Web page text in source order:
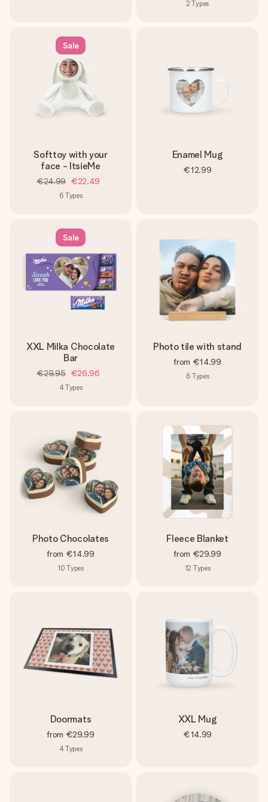
2 Types
Sale
Softtoy with your
face - ItsieMe
€24.99 €22.49
6 Types
Enamel Mug
€12.99
Sale
XXL Milka Chocolate
Bar
€29.95 €26.96
4Types
Photo tile with stand
from €14.99
6 Types
Photo Chocolates
from €14.99
10 Types
Fleece Blanket
from €29.99
12 Types
Doormats
from €29.99
4Types
XXL Mug
€14.99